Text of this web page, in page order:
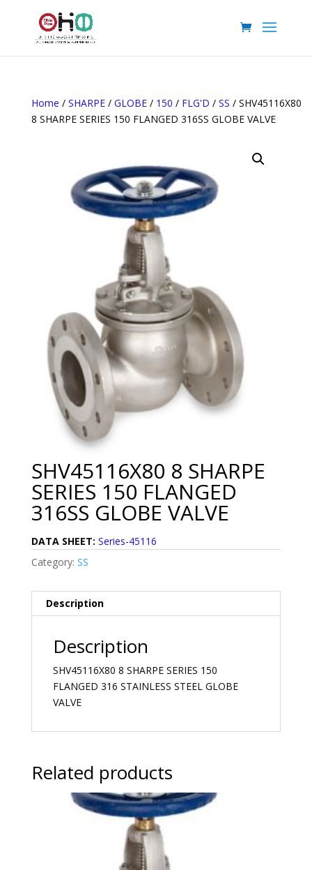
Home / SHARPE/ GLOBE/ 150 / FLG'D / SS / SHV45116X80
8 SHARPE SERIES 150 FLANGED 316SS GLOBE VALVE
SHV45116X80 8 SHARPE
SERIES 150 FLANGED
316SS GLOBE VALVE
DATA SHEET: Series-45116
Category: SS
Description
Description
SHV45116X80 8 SHARPE SERIES 150
FLANGED 316 STAINLESS STEEL GLOBE
VALVE
Related products